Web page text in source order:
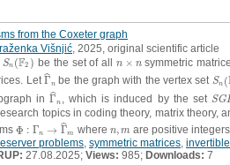
from the Coxeter graph
Višnjić , 2025, original scientific article
Sn (F2 )
Sn(F2) be the set of alln × n
n ×n
symmetric
LetΓ
ˆn
Γ^ nbe the graph with the vertex set Sn (
Sn(
inΓ
ˆn
Γ^n, which is induced by the setSG
SG
topics in coding theory, matrix theory,
Φ : Γn → Γ
ˆm
Φ Γn→Γ ^m wheren,m
n,m are positive
problems, symmetric matrices,
27.08.2025; Views: 985; Downloads: 7